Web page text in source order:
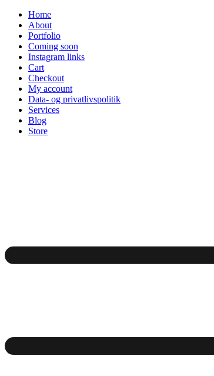
Skip
content
Home
About
Portfolio
Coming soon
Instagram links
Cart
Checkout
My account
Data- og privatlivspolitik
Services
Blog
Store